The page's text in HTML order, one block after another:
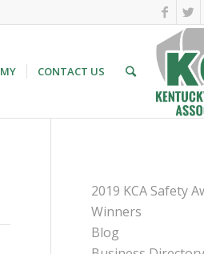
CONTACT US
2019 KCA Safety
Winners
Blog